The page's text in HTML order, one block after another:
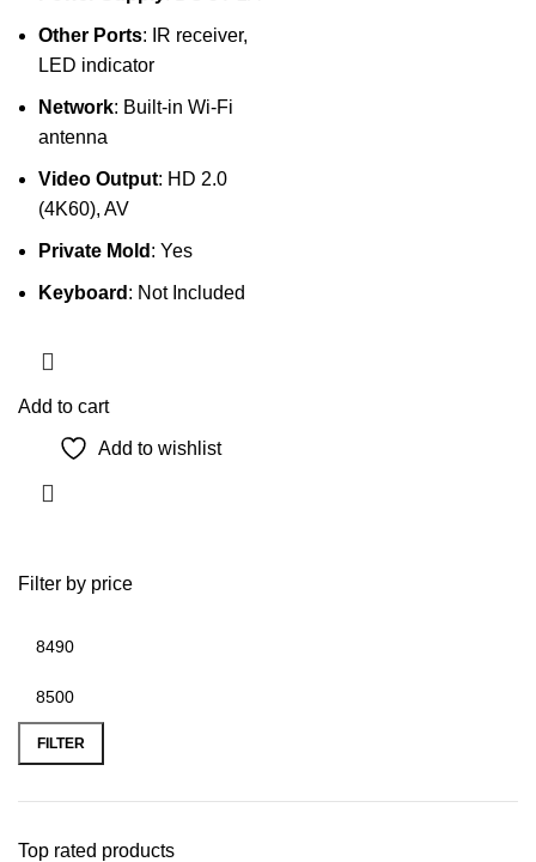
Filter by price
Min
price
Max
price
FILTER
Top rated products
Other Ports: IR receiver,
LED indicator
Network: Built-in Wi-Fi
antenna
Video Output: HD 2.0
(4K60), AV
Private Mold : Yes
Keyboard : Not Included
Add to cart
Add to wishlist